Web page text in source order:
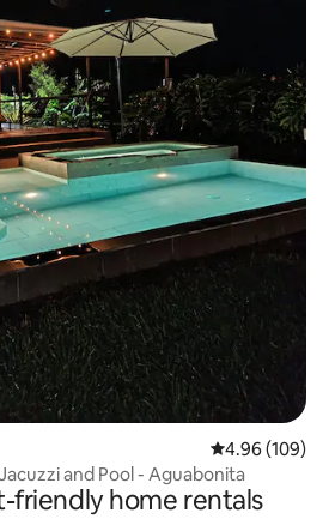
4.96 out of 5
4.96 (109)
and Pool - Aguabonita
friendly home rentals